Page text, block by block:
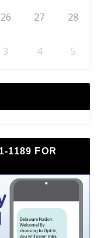
26 27 28
3 4 5
1189 FOR